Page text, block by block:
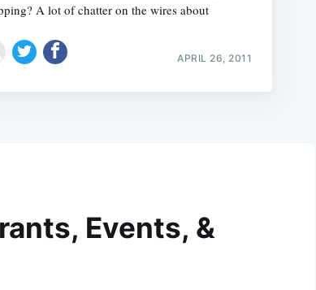
A lot of chatter on the wires about
APRIL 26, 2011
Events, &